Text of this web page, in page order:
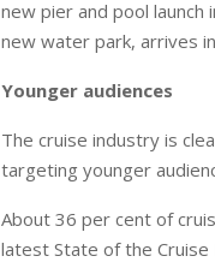
new pier and pool
new water park, arrives
Younger audiences
The cruise industry is
targeting younger
About 36 per cent of
latest State of the